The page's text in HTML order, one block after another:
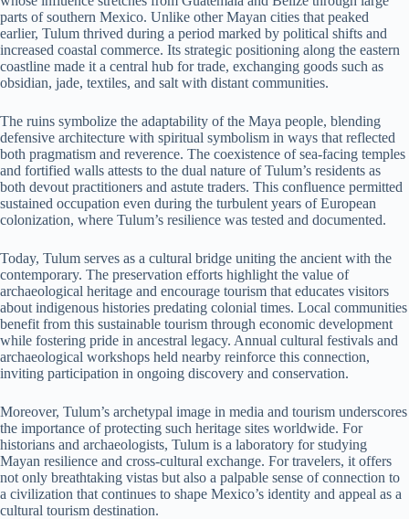
parts of southern Mexico. Unlike other Mayan cities that peaked
earlier, Tulum thrived during a period marked by political shifts and
increased coastal commerce. Its strategic positioning along the eastern
coastline made it a central hub for trade, exchanging goods such as
obsidian, jade, textiles, and salt with distant communities.
The ruins symbolize the adaptability of the Maya people, blending
defensive architecture with spiritual symbolism in ways that reflected
both pragmatism and reverence. The coexistence of sea-facing temples
and fortified walls attests to the dual nature of Tulum’s residents as
both devout practitioners and astute traders. This confluence permitted
sustained occupation even during the turbulent years of European
colonization, where Tulum’s resilience was tested and documented.
Today, Tulum serves as a cultural bridge uniting the ancient with the
contemporary. The preservation efforts highlight the value of
archaeological heritage and encourage tourism that educates visitors
about indigenous histories predating colonial times. Local communities
benefit from this sustainable tourism through economic development
while fostering pride in ancestral legacy. Annual cultural festivals and
archaeological workshops held nearby reinforce this connection,
inviting participation in ongoing discovery and conservation.
Moreover, Tulum’s archetypal image in media and tourism underscores
the importance of protecting such heritage sites worldwide. For
historians and archaeologists, Tulum is a laboratory for studying
Mayan resilience and cross-cultural exchange. For travelers, it offers
not only breathtaking vistas but also a palpable sense of connection to
a civilization that continues to shape Mexico’s identity and appeal as a
cultural tourism destination.